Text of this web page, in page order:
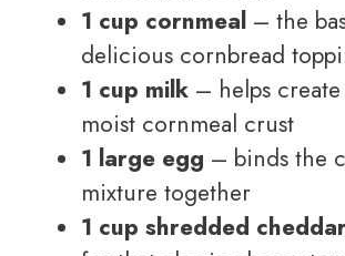
1 cup cornmeal – the
delicious cornbread
1 cup milk – helps
moist cornmeal crust
1 large egg – binds the
mixture together
1 cup shredded